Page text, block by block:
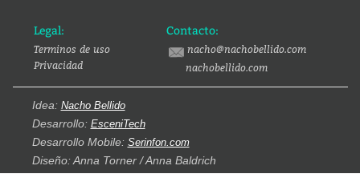
Legal:
Terminos de uso
Privacidad
Contacto:
nacho@nachobellido.com
nachobellido.com
Idea: Nacho Bellido
Desarrollo: EsceniTech
Desarrollo Mobile: Serinfon.com
Diseño: Anna Torner / Anna Baldrich